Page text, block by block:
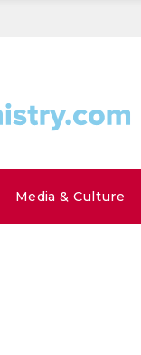
Media & Culture